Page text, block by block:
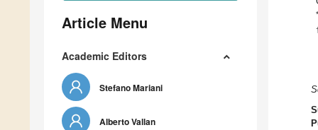
Article Menu
Academic Editors
Stefano Mariani
Alberto Vallan
*